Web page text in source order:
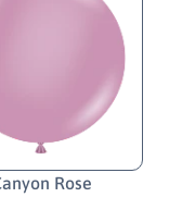
Rose